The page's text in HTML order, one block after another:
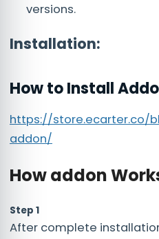
versions.
Installation:
How to Install
https://store.ecarter.co/
addon/
How addon
Step 1
After complete